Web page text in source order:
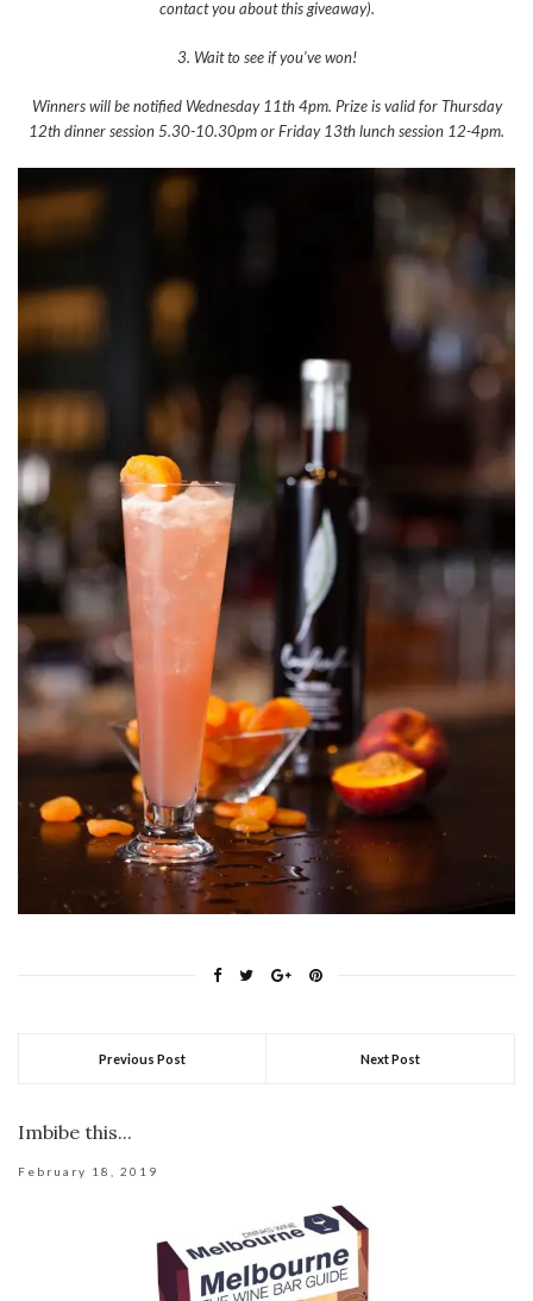
contact you about this giveaway).
3. Wait to see if you’ve won!
Winners will be notified Wednesday 11th 4pm. Prize is valid for Thursday
12th dinner session 5.30-10.30pm or Friday 13th lunch session 12-4pm.
Previous Post Next Post
Imbibe this...
February 18, 2019